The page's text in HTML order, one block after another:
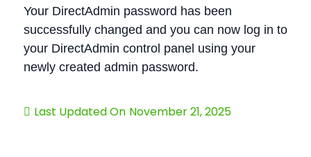
Your DirectAdmin password has been
successfully changed and you can now log in to
your DirectAdmin control panel using your
newly created admin password.
Last Updated On November 21, 2025